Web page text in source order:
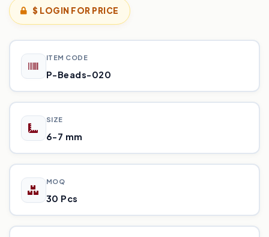
$ LOGIN FOR PRICE
ITEM CODE
P-Beads-020
SIZE
6-7 mm
MOQ
30 Pcs